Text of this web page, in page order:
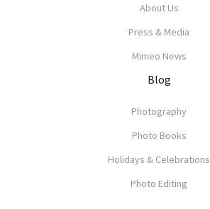
About Us
Press & Media
Mimeo News
Blog
Photography
Photo Books
Holidays & Celebrations
Photo Editing